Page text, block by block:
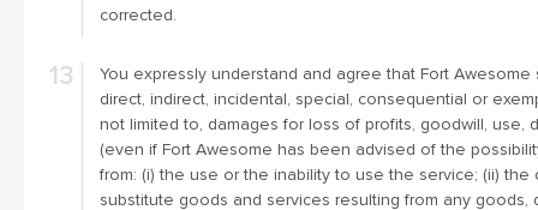
corrected.
You expressly understand and agree that Fort
direct, indirect, incidental, special, consequential or
not limited to, damages for loss of profits, goodwill, use,
(even if Fort Awesome has been advised of the
from: (i) the use or the inability to use the service; (ii)
substitute goods and services resulting from any goods,